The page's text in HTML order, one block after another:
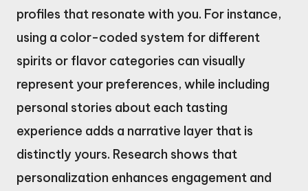
profiles that resonate with you. For instance,
using a color-coded system for different
spirits or flavor categories can visually
represent your preferences, while including
personal stories about each tasting
experience adds a narrative layer that is
distinctly yours. Research shows that
personalization enhances engagement and